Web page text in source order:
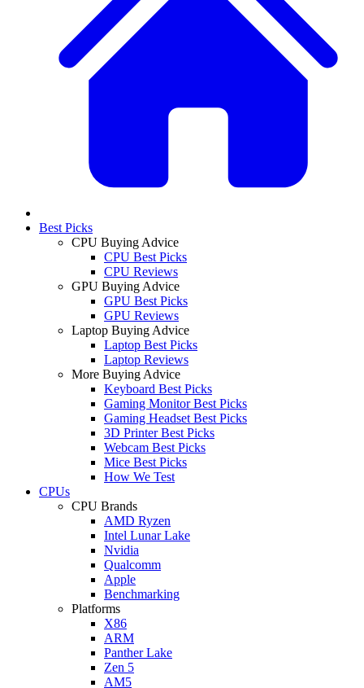
Best Picks
CPU Buying Advice
CPU Best Picks
CPU Reviews
GPU Buying Advice
GPU Best Picks
GPU Reviews
Laptop Buying Advice
Laptop Best Picks
Laptop Reviews
More Buying Advice
Keyboard Best Picks
Gaming Monitor Best Picks
Gaming Headset Best Picks
3D Printer Best Picks
Webcam Best Picks
Mice Best Picks
How We Test
CPUs
CPU Brands
AMD Ryzen
Intel Lunar Lake
Nvidia
Qualcomm
Apple
Benchmarking
Platforms
X86
ARM
Panther Lake
Zen 5
AM5